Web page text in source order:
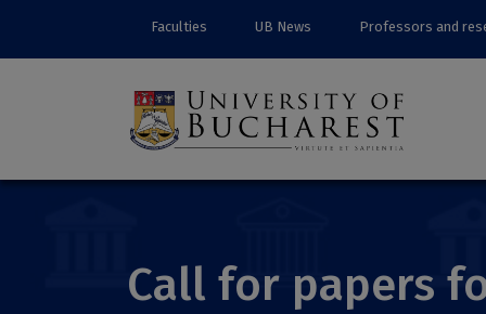
Faculties UB News Professors and
Call for papers